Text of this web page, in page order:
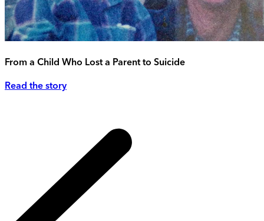
From a Child Who Lost a Parent to Suicide
Read the story